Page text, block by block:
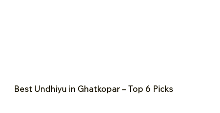
Best Undhiyu in Ghatkopar – Top 6 Picks